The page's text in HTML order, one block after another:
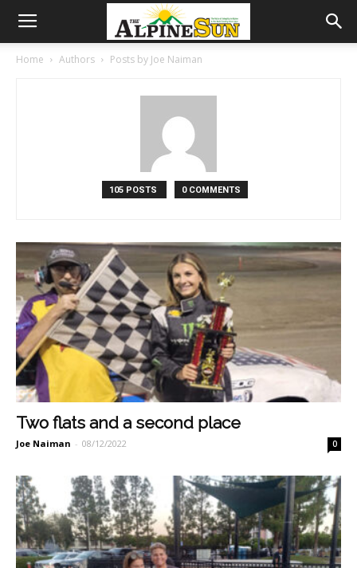
Home Authors Posts by Joe Naiman
105 POSTS 0 COMMENTS
Two flats and a second place
Joe Naiman - 08/12/2022 0